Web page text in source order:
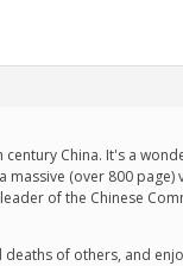
China. It's a
(over 800
of the Chinese
of others, and